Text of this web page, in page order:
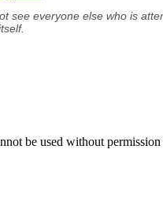
everyone else who is
be used without